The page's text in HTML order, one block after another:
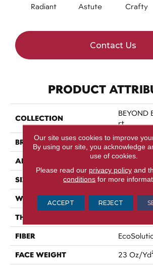
Radiant Astute Crafty
Contact Us
PRODUCT
COLLECTION
BEYOND
Rt
BRAND
APPLICATION
SIZE 18 In
WIDTH 18 In
THICKNESS
FIBER
FACE WEIGHT 23 Oz/
Our site uses cookies to improve
By using our site, you acknowledge
use of cookies.
Please read our privacy policyand
conditions for more
ACCEPT REJECT